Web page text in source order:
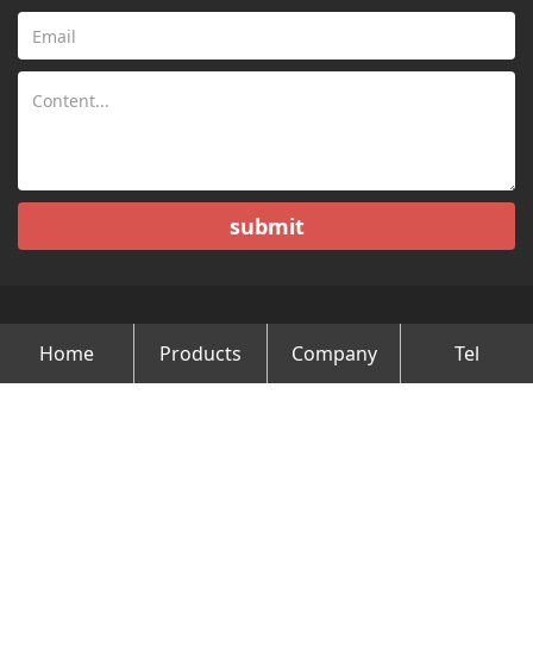
submit
Copyright © Changzhou Minghao Vehicle Co.Ltd All Rights
Reserved.
Home Products Company Tel